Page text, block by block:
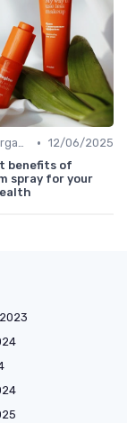
Natural & Organic • 12/06/2025
benefits of
spray for your